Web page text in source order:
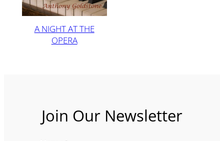
A NIGHT AT THE
OPERA
Join Our Newsletter